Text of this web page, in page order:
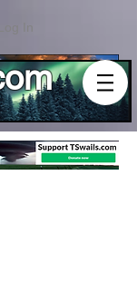
Log In